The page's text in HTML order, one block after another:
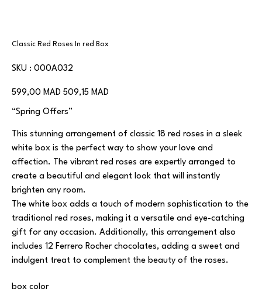
Classic Red Roses In red Box
SKU :
SKU
000A032
000A032
Prix
d’origine
599,00 MAD
Prix
promotionnel
509,15 MAD
“Spring Offers”
This stunning arrangement of classic 18 red roses in a sleek
white box is the perfect way to show your love and
affection. The vibrant red roses are expertly arranged to
create a beautiful and elegant look that will instantly
brighten any room.
The white box adds a touch of modern sophistication to the
traditional red roses, making it a versatile and eye-catching
gift for any occasion. Additionally, this arrangement also
includes 12 Ferrero Rocher chocolates, adding a sweet and
indulgent treat to complement the beauty of the roses.
box color